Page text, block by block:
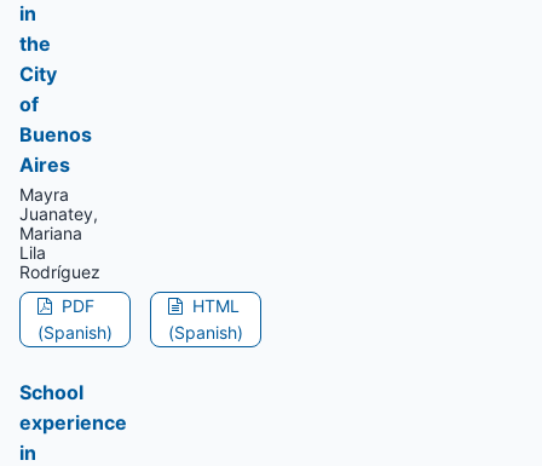
in
the
City
of
Buenos
Aires
Mayra
Juanatey,
Mariana
Lila
Rodríguez
PDF
(Spanish)
HTML
(Spanish)
School
experience
in